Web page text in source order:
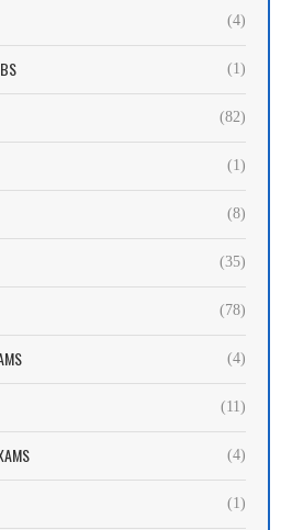
(4)
(1)
(82)
(1)
(8)
(35)
(78)
(4)
(11)
(4)
(1)